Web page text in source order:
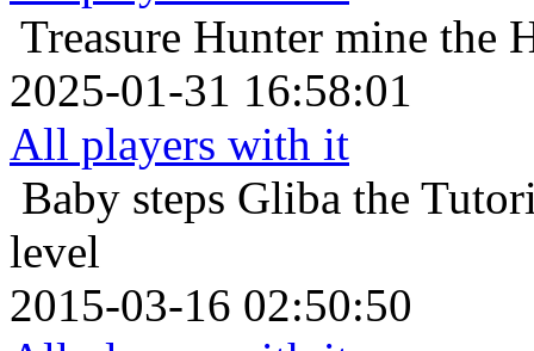
Treasure Hunter mine the
2025-01-31 16:58:01
All players with it
Baby steps Gliba the
level
2015-03-16 02:50:50